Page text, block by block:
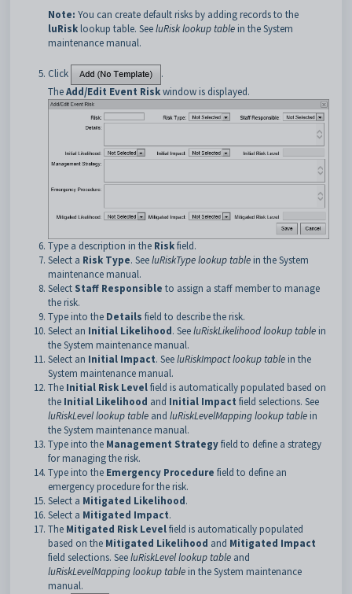
Note: You can create default risks by adding records to the
luRisk lookup table. SeeluRisk lookup table in the System
maintenance manual.
Click
.
TheAdd/Edit Event Riskwindow is displayed.
Type a description in the Riskfield.
Select a Risk Type. SeeluRiskType lookup table in the System
maintenance manual.
Select Staff Responsible to assign a staff member to manage
the risk.
Type into the Details field to describe the risk.
Select an Initial Likelihood. SeeluRiskLikelihood lookup table in
the System maintenance manual.
Select an Initial Impact. SeeluRiskImpact lookup table in the
System maintenance manual.
The Initial Risk Levelfield is automatically populated based on
the Initial Likelihood and Initial Impact field selections. See
luRiskLevel lookup table and luRiskLevelMapping lookup table in
the System maintenance manual.
Type into the Management Strategyfield to define a strategy
for managing the risk.
Type into the Emergency Procedure field to define an
emergency procedure for the risk.
Select a Mitigated Likelihood.
Select a Mitigated Impact.
The Mitigated Risk Levelfield is automatically populated
based on the Mitigated Likelihood and Mitigated Impact
field selections. SeeluRiskLevel lookup table and
luRiskLevelMapping lookup table in the System maintenance
manual.